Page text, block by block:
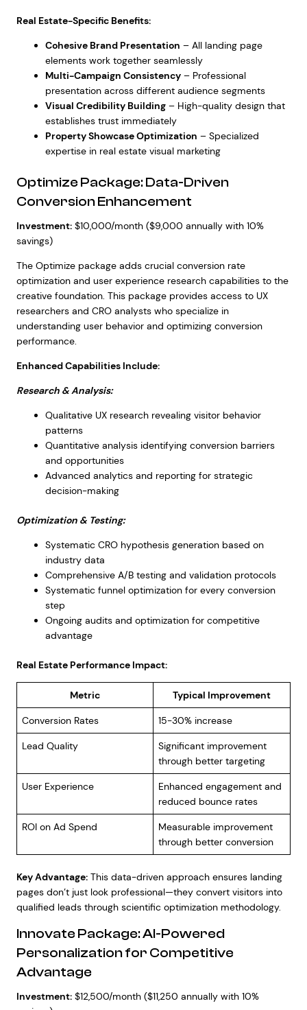
Real Estate-Specific Benefits:
Cohesive Brand Presentation – All landing page
elements work together seamlessly
Multi-Campaign Consistency– Professional
presentation across different audience segments
Visual Credibility Building– High-quality design that
establishes trust immediately
Property Showcase Optimization – Specialized
expertise in real estate visual marketing
Optimize Package: Data-Driven
Conversion Enhancement
Investment:$10,000/month ($9,000 annually with 10%
savings)
The Optimize package adds crucial conversion rate
optimization and user experience research capabilities to the
creative foundation. This package provides access to UX
researchers and CRO analysts who specialize in
understanding user behavior and optimizing conversion
performance.
Enhanced Capabilities Include:
Research & Analysis:
Qualitative UX research revealing visitor behavior
patterns
Quantitative analysis identifying conversion barriers
and opportunities
Advanced analytics and reporting for strategic
decision-making
Optimization & Testing:
Systematic CRO hypothesis generation based on
industry data
Comprehensive A/B testing and validation protocols
Systematic funnel optimization for every conversion
step
Ongoing audits and optimization for competitive
advantage
Real Estate Performance Impact:
Metric Typical Improvement
Conversion Rates 15-30% increase
Lead Quality
Significant improvement
through better targeting
User Experience
Enhanced engagement and
reduced bounce rates
ROI on Ad Spend
Measurable improvement
through better conversion
Key Advantage:This data-driven approach ensures landing
pages don’t just look professional—they convert visitors into
qualified leads through scientific optimization methodology.
Innovate Package: AI-Powered
Personalization for Competitive
Advantage
Investment:$12,500/month ($11,250 annually with 10%